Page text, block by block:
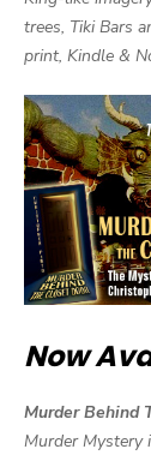
trees, Tiki Bars
print, Kindle &
Now
Murder Behind
Murder Mystery